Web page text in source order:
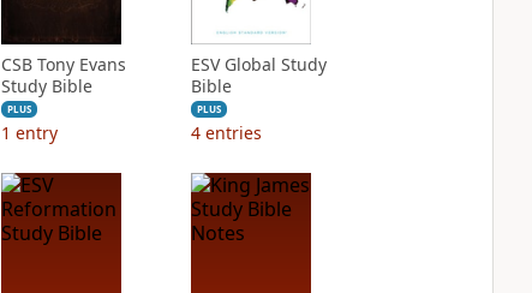
CSB Tony Evans
Study Bible
PLUS
1 entry
ESV Global Study
Bible
PLUS
4 entries